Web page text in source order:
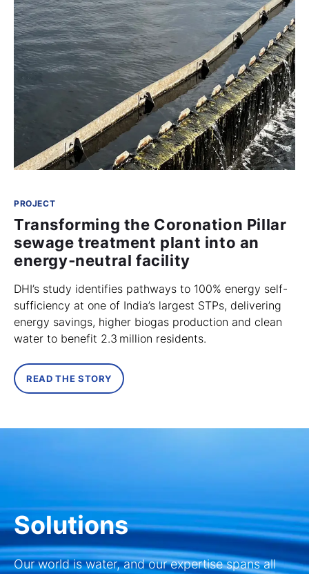
PROJECT
Transforming the Coronation Pillar
sewage treatment plant into an
energy‑neutral facility
DHI’s study identifies pathways to 100% energy self-
sufficiency at one of India’s largest STPs, delivering
energy savings, higher biogas production and clean
water to benefit 2.3 million residents.
READ THE STORY
Solutions
Our world is water, and our expertise spans all